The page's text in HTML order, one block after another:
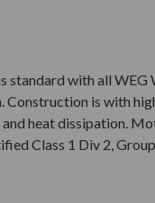
standard with all WEG
Construction is with
heat dissipation.
Class 1 Div 2,